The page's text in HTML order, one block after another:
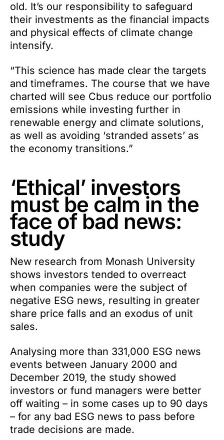
old. It’s our responsibility to safeguard
their investments as the financial impacts
and physical effects of climate change
intensify.
“This science has made clear the targets
and timeframes. The course that we have
charted will see Cbus reduce our portfolio
emissions while investing further in
renewable energy and climate solutions,
as well as avoiding ‘stranded assets’ as
the economy transitions.”
‘Ethical’ investors
must be calm in the
face of bad news:
study
New research from Monash University
shows investors tended to overreact
when companies were the subject of
negative ESG news, resulting in greater
share price falls and an exodus of unit
sales.
Analysing more than 331,000 ESG news
events between January 2000 and
December 2019, the study showed
investors or fund managers were better
off waiting – in some cases up to 90 days
– for any bad ESG news to pass before
trade decisions are made.